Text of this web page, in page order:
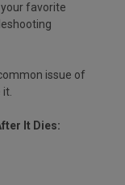
favorite
issue of
It Dies: